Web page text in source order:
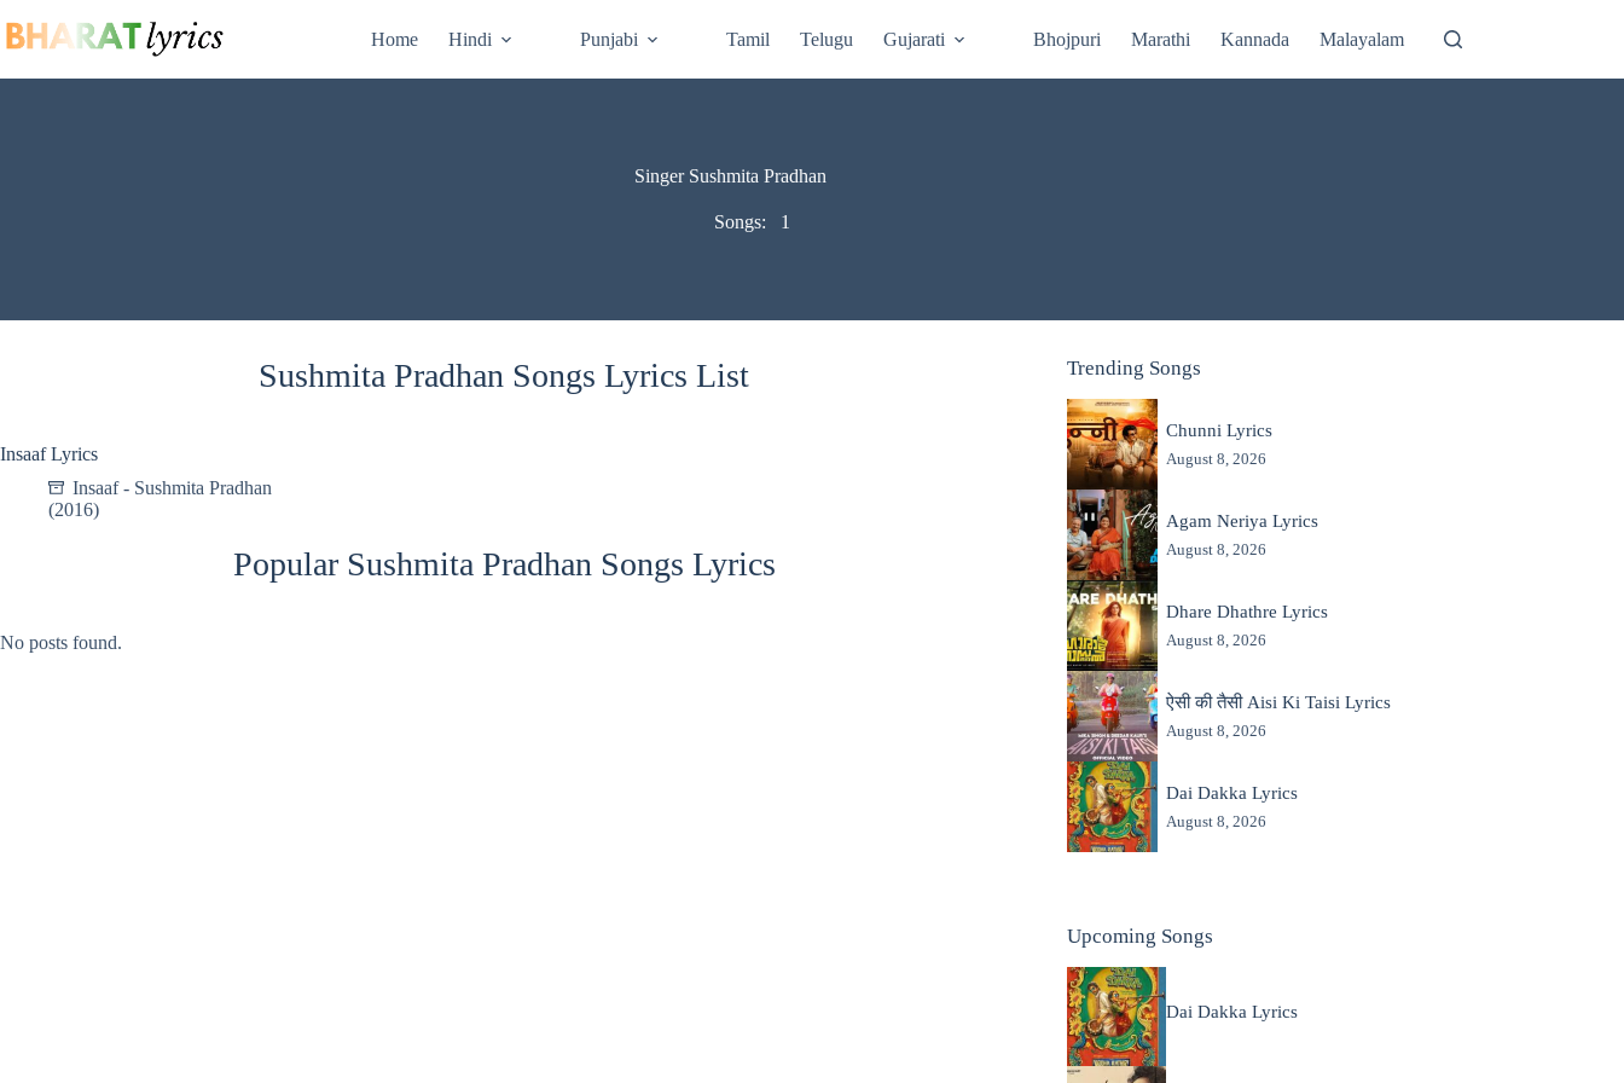
to
content
Home Hindi Punjabi Tamil Telugu Gujarati Bhojpuri Marathi Kannada Malayalam
Singer Sushmita Pradhan
Songs: 1
Sushmita Pradhan Songs Lyrics List
Insaaf Lyrics
Insaaf - Sushmita Pradhan
(2016)
Popular Sushmita Pradhan Songs Lyrics
No posts found.
Trending Songs
Chunni Lyrics
August 8, 2026
Agam Neriya Lyrics
August 8, 2026
Dhare Dhathre Lyrics
August 8, 2026
ऐसी की तैसी Aisi Ki Taisi Lyrics
August 8, 2026
Dai Dakka Lyrics
August 8, 2026
Upcoming Songs
Dai Dakka Lyrics